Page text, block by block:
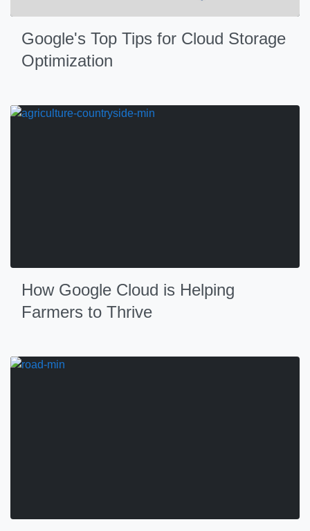
Google's Top Tips for Cloud Storage
Optimization
How Google Cloud is Helping
Farmers to Thrive